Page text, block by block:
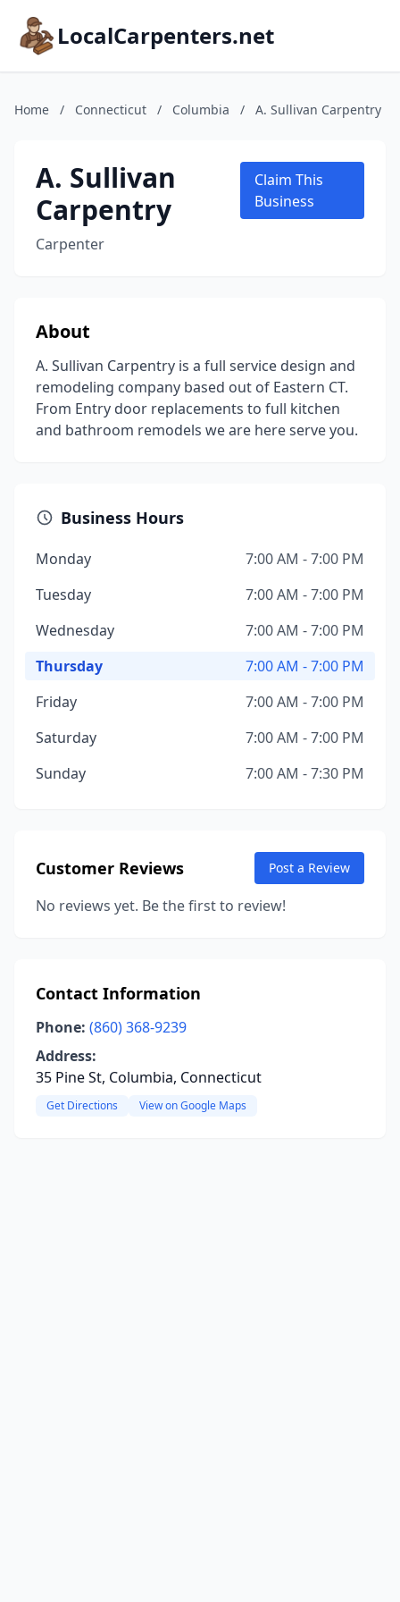
LocalCarpenters.net
Home / Connecticut / Columbia / A. Sullivan Carpentry
A. Sullivan
Carpentry
Carpenter
Claim This
Business
About
A. Sullivan Carpentry is a full service design and
remodeling company based out of Eastern CT.
From Entry door replacements to full kitchen
and bathroom remodels we are here serve you.
Business Hours
Monday
7:00 AM - 7:00 PM
Tuesday
7:00 AM - 7:00 PM
Wednesday
7:00 AM - 7:00 PM
Thursday
7:00 AM - 7:00 PM
Friday
7:00 AM - 7:00 PM
Saturday
7:00 AM - 7:00 PM
Sunday
7:00 AM - 7:30 PM
Customer Reviews Post a Review
No reviews yet. Be the first to review!
Contact Information
Phone: (860) 368-9239
Address:
35 Pine St, Columbia, Connecticut
Get Directions View on Google Maps